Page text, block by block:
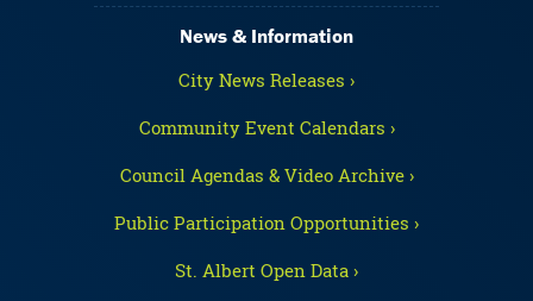
News & Information
City News Releases ›
Community Event Calendars ›
Council Agendas & Video Archive ›
Public Participation Opportunities ›
St. Albert Open Data ›